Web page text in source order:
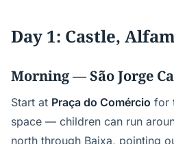
Day 1: Castle,
Morning — São Jorge
Start at Praça do Comércio for
space — children can run
north through Baixa, pointing